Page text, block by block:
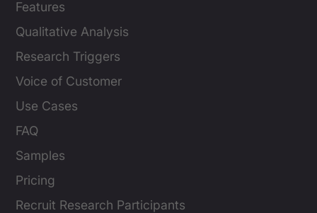
Features
Qualitative Analysis
Research Triggers
Voice of Customer
Use Cases
FAQ
Samples
Pricing
Recruit Research Participants